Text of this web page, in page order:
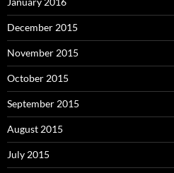
December 2015
November 2015
October 2015
September 2015
August 2015
July 2015